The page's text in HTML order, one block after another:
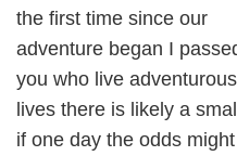
the first time since our
adventure began I
you who live adventurous
lives there is likely a
if one day the odds